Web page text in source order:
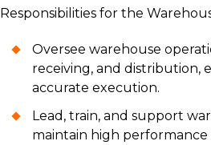
Responsibilities for the
Oversee warehouse
receiving, and distribution,
accurate execution.
Lead, train, and support
maintain high performance